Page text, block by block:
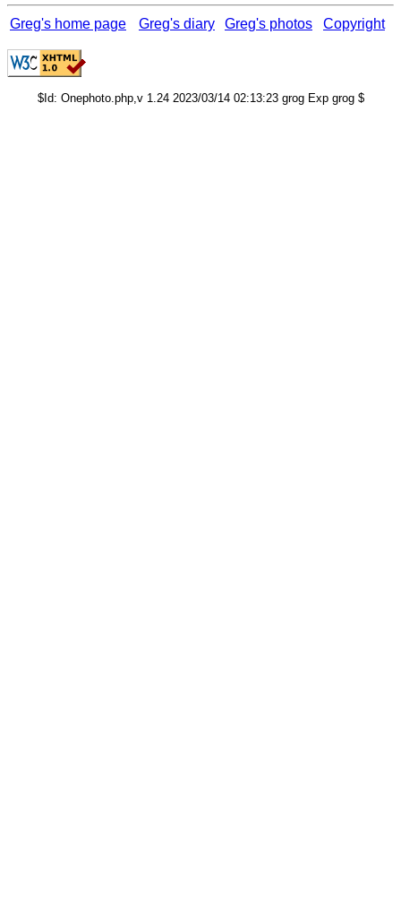
Greg's home page Greg's diary Greg's photos Copyright
$Id: Onephoto.php,v 1.24 2023/03/14 02:13:23 grog Exp grog $